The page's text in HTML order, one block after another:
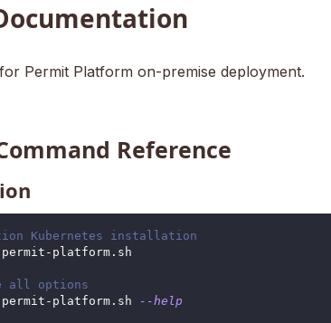
Permit Platform on-premise deployment.
Reference
Kubernetes installation
platform.sh
all options
platform.sh
--help